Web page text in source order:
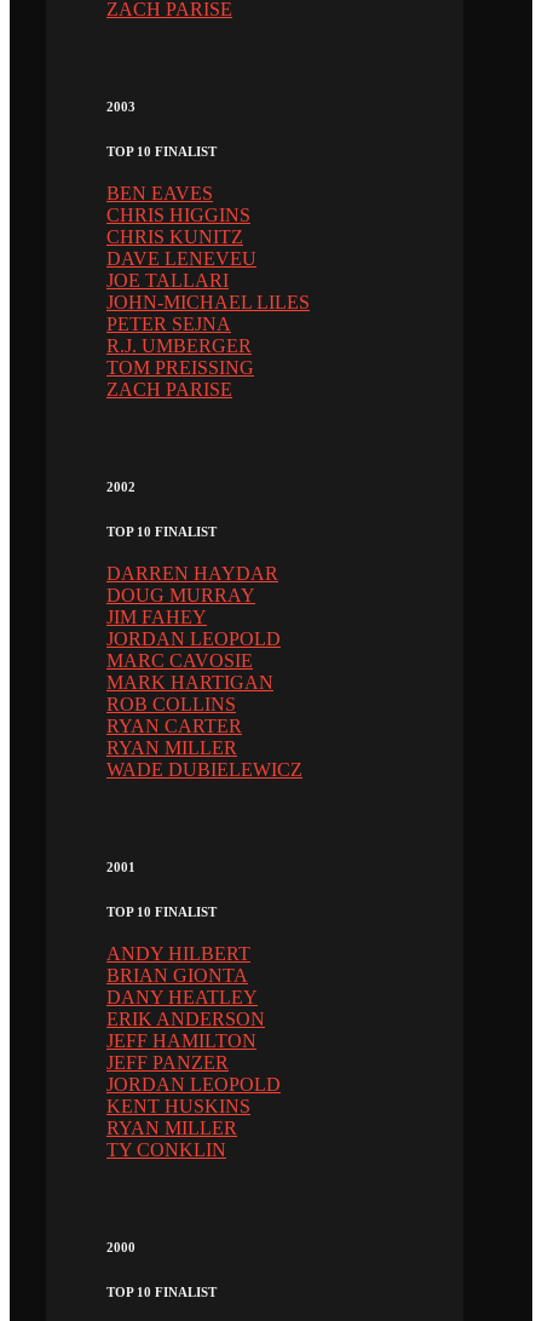
ZACH PARISE
2003
TOP 10 FINALIST
BEN EAVES
CHRIS HIGGINS
CHRIS KUNITZ
DAVE LENEVEU
JOE TALLARI
JOHN-MICHAEL LILES
PETER SEJNA
R.J. UMBERGER
TOM PREISSING
ZACH PARISE
2002
TOP 10 FINALIST
DARREN HAYDAR
DOUG MURRAY
JIM FAHEY
JORDAN LEOPOLD
MARC CAVOSIE
MARK HARTIGAN
ROB COLLINS
RYAN CARTER
RYAN MILLER
WADE DUBIELEWICZ
2001
TOP 10 FINALIST
ANDY HILBERT
BRIAN GIONTA
DANY HEATLEY
ERIK ANDERSON
JEFF HAMILTON
JEFF PANZER
JORDAN LEOPOLD
KENT HUSKINS
RYAN MILLER
TY CONKLIN
2000
TOP 10 FINALIST